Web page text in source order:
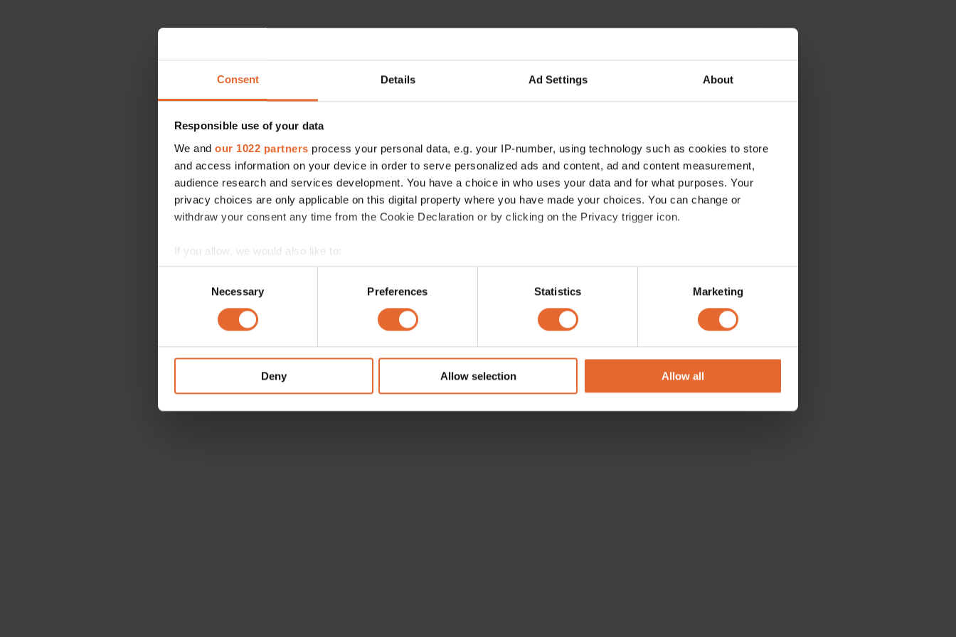
Consent Details Ad Settings About
Responsible use of your data
We and our 1022 partners process your personal data, e.g. your IP-number, using technology such as cookies to store
and access information on your device in order to serve personalized ads and content, ad and content measurement,
audience research and services development. You have a choice in who uses your data and for what purposes. Your
privacy choices are only applicable on this digital property where you have made your choices. You can change or
withdraw your consent any time from the Cookie Declaration or by clicking on the Privacy trigger icon.
If you allow, we would also like to:
Collect information about your geographical location which can be accurate to within several meters
Identify your device by actively scanning it for specific characteristics (fingerprinting)
Find out more about how your personal data is processed and set your preferences in the
information about your use of our site with our social media, advertising and analytics partners who may combine it with
other information that you’ve provided to them or that they’ve collected from your use of their services.
Necessary Preferences Statistics Marketing
Deny Allow selection Allow all